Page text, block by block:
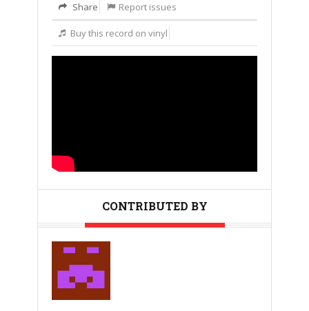
Share
Report issues
Buy this record on vinyl
CONTRIBUTED BY